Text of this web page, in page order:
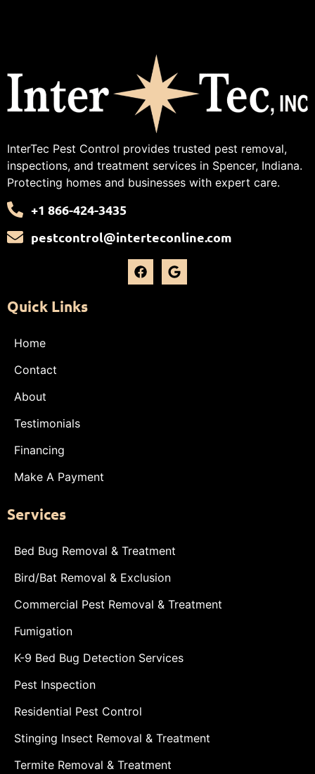
InterTec Pest Control provides trusted pest removal,
inspections, and treatment services in Spencer, Indiana.
Protecting homes and businesses with expert care.
+1 866-424-3435
pestcontrol@interteconline.com
Quick Links
Home
Contact
About
Testimonials
Financing
Make A Payment
Services
Bed Bug Removal & Treatment
Bird/Bat Removal & Exclusion
Commercial Pest Removal & Treatment
Fumigation
K-9 Bed Bug Detection Services
Pest Inspection
Residential Pest Control
Stinging Insect Removal & Treatment
Termite Removal & Treatment